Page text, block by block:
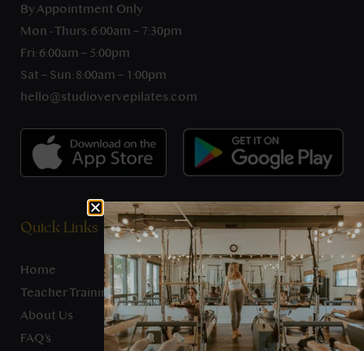
By Appointment Only
Mon - Thurs: 6:00am – 7:30pm
Fri: 6:00am – 5:00pm
Sat – Sun: 8:00am – 1:00pm
hello@studiovervepilates.com
Quick Links
Home
Teacher Training
About Us
FAQ’s